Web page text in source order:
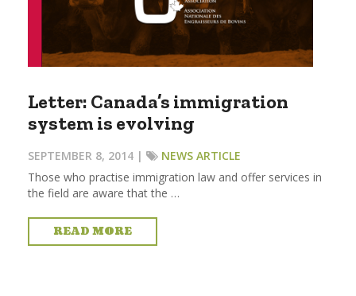
Letter: Canada’s immigration
system is evolving
SEPTEMBER 8, 2014 |
NEWS ARTICLE
Those who practise immigration law and offer services in
the field are aware that the …
READ MORE